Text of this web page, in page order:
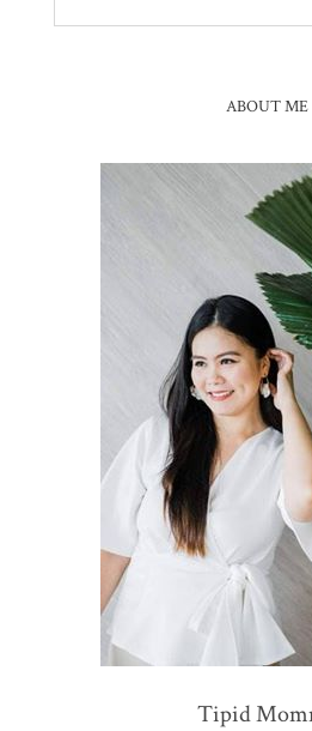
ABOUT ME
Tipid